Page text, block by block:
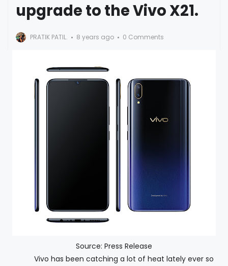
upgrade to the Vivo X21.
PRATIK PATIL. 8 years ago 0 Comments
Source: Press Release
Vivo has been catching a lot of heat lately ever so